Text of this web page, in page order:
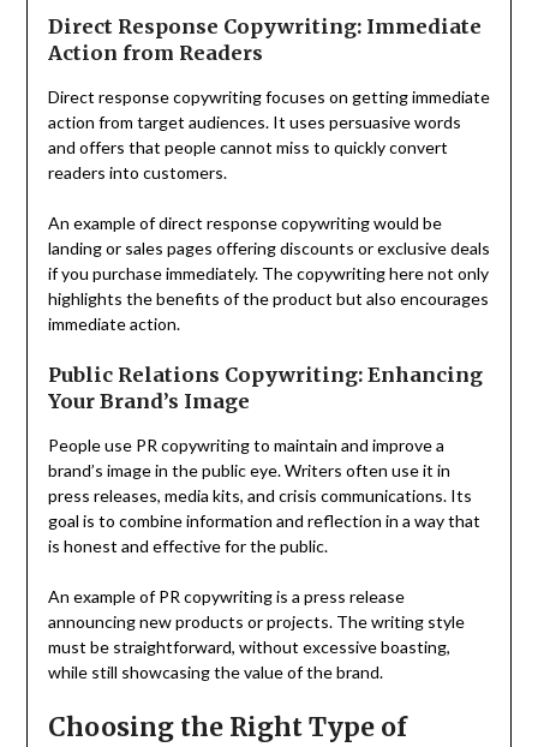
Direct Response Copywriting: Immediate
Action from Readers
Direct response copywriting focuses on getting immediate
action from target audiences. It uses persuasive words
and offers that people cannot miss to quickly convert
readers into customers.
An example of direct response copywriting would be
landing or sales pages offering discounts or exclusive deals
if you purchase immediately. The copywriting here not only
highlights the benefits of the product but also encourages
immediate action.
Public Relations Copywriting: Enhancing
Your Brand’s Image
People use PR copywriting to maintain and improve a
brand’s image in the public eye. Writers often use it in
press releases, media kits, and crisis communications. Its
goal is to combine information and reflection in a way that
is honest and effective for the public.
An example of PR copywriting is a press release
announcing new products or projects. The writing style
must be straightforward, without excessive boasting,
while still showcasing the value of the brand.
Choosing the Right Type of